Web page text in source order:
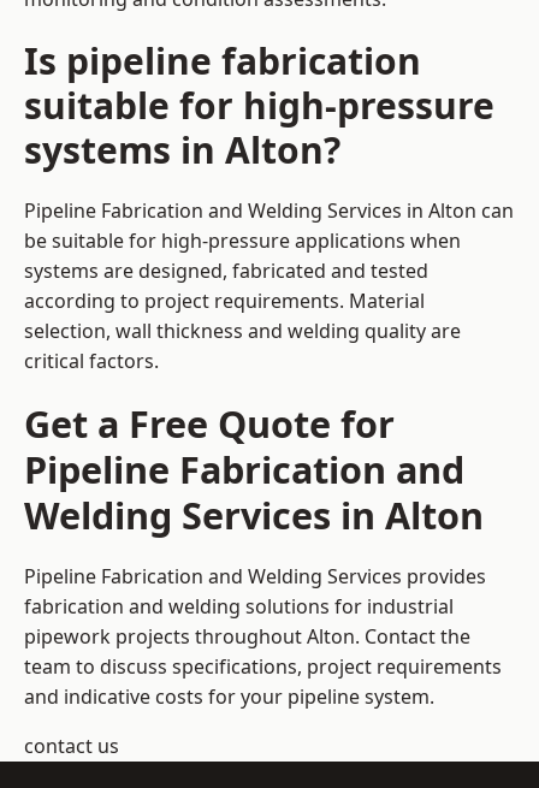
Is pipeline fabrication
suitable for high-pressure
systems in Alton?
Pipeline Fabrication and Welding Services in Alton can
be suitable for high-pressure applications when
systems are designed, fabricated and tested
according to project requirements. Material
selection, wall thickness and welding quality are
critical factors.
Get a Free Quote for
Pipeline Fabrication and
Welding Services in Alton
Pipeline Fabrication and Welding Services provides
fabrication and welding solutions for industrial
pipework projects throughout Alton. Contact the
team to discuss specifications, project requirements
and indicative costs for your pipeline system.
contact us